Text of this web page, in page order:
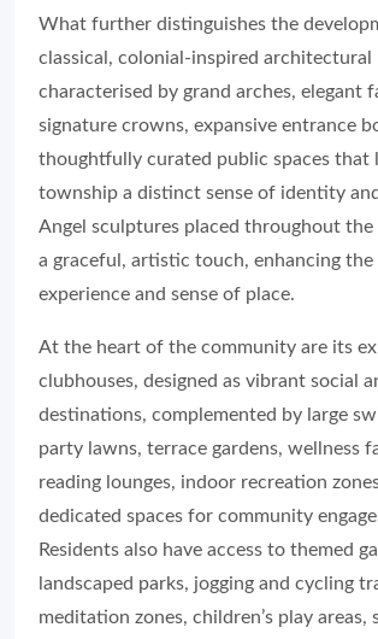
What further distinguishes the
classical, colonial-inspired architectural
characterised by grand arches, elegant
signature crowns, expansive entrance
thoughtfully curated public spaces that
township a distinct sense of identity
Angel sculptures placed throughout
a graceful, artistic touch, enhancing the
experience and sense of place.
At the heart of the community are its
clubhouses, designed as vibrant social
destinations, complemented by large
party lawns, terrace gardens, wellness
reading lounges, indoor recreation
dedicated spaces for community
Residents also have access to themed
landscaped parks, jogging and cycling
meditation zones, children’s play areas,